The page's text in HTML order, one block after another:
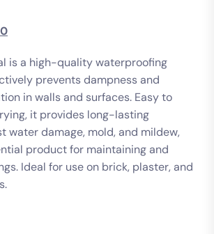
is a high-quality waterproofing
prevents dampness and
in walls and surfaces. Easy to
it provides long-lasting
water damage, mold, and mildew,
product for maintaining and
Ideal for use on brick, plaster, and